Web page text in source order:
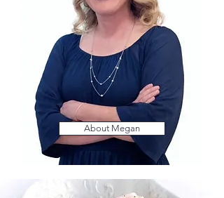
About Megan